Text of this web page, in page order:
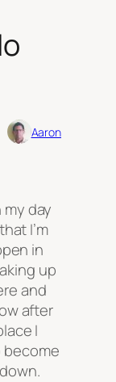
Aaron
day
I’m
in
up
and
after
I
become